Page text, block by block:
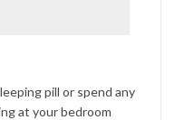
pill or spend any
at your bedroom